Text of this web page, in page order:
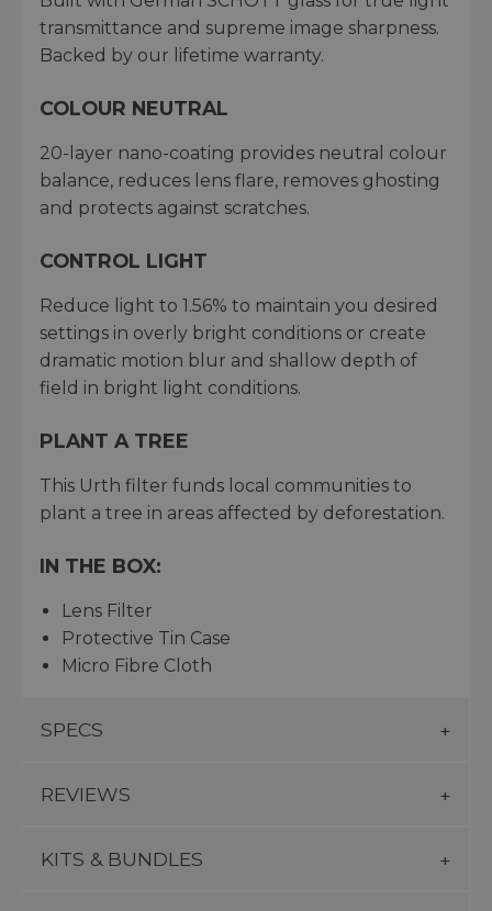
transmittance and supreme image sharpness.
Backed by our lifetime warranty.
COLOUR NEUTRAL
20-layer nano-coating provides neutral colour
balance, reduces lens flare, removes ghosting
and protects against scratches.
CONTROL LIGHT
Reduce light to 1.56% to maintain you desired
settings in overly bright conditions or create
dramatic motion blur and shallow depth of
field in bright light conditions.
PLANT A TREE
This Urth filter funds local communities to
plant a tree in areas affected by deforestation.
IN THE BOX:
Lens Filter
Protective Tin Case
Micro Fibre Cloth
SPECS
REVIEWS
KITS & BUNDLES